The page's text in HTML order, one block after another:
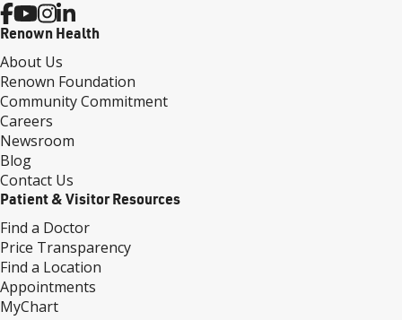
Renown Health
About Us
Renown Foundation
Community Commitment
Careers
Newsroom
Blog
Contact Us
Patient & Visitor Resources
Find a Doctor
Price Transparency
Find a Location
Appointments
MyChart